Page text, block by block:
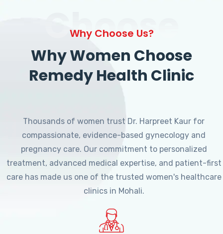
Choose
Why Choose Us?
Why Women Choose
Remedy Health Clinic
Thousands of women trust Dr. Harpreet Kaur for
compassionate, evidence-based gynecology and
pregnancy care. Our commitment to personalized
treatment, advanced medical expertise, and patient-first
care has made us one of the trusted women's healthcare
clinics in Mohali.